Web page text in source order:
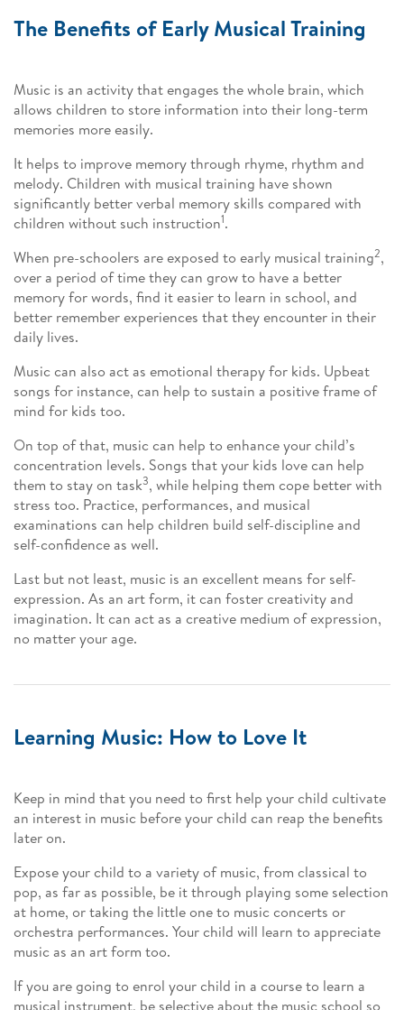
The Benefits of Early Musical Training
Music is an activity that engages the whole brain, which
allows children to store information into their long-term
memories more easily.
It helps to improve memory through rhyme, rhythm and
melody. Children with musical training have shown
significantly better verbal memory skills compared with
children without such instruction1.
When pre-schoolers are exposed to early musical training2,
over a period of time they can grow to have a better
memory for words, find it easier to learn in school, and
better remember experiences that they encounter in their
daily lives.
Music can also act as emotional therapy for kids. Upbeat
songs for instance, can help to sustain a positive frame of
mind for kids too.
On top of that, music can help to enhance your child’s
concentration levels. Songs that your kids love can help
them to stay on task3, while helping them cope better with
stress too. Practice, performances, and musical
examinations can help children build self-discipline and
self-confidence as well.
Last but not least, music is an excellent means for self-
expression. As an art form, it can foster creativity and
imagination. It can act as a creative medium of expression,
no matter your age.
Learning Music: How to Love It
Keep in mind that you need to first help your child cultivate
an interest in music before your child can reap the benefits
later on.
Expose your child to a variety of music, from classical to
pop, as far as possible, be it through playing some selection
at home, or taking the little one to music concerts or
orchestra performances. Your child will learn to appreciate
music as an art form too.
If you are going to enrol your child in a course to learn a
musical instrument, be selective about the music school so